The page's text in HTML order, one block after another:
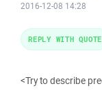
2016-12-08 14:28
<Try to describe
REPLY WITH QUOTE